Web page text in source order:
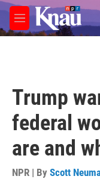
Skip to main content
M
e
Trump
federal
are and
NPR | By Scott